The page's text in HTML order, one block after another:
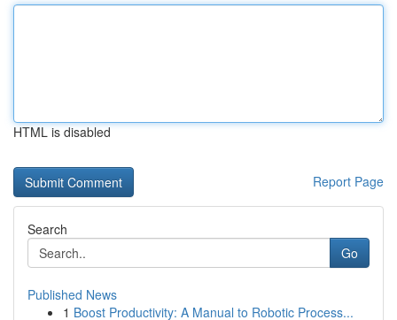
HTML is disabled
Report Page
Search
Go
Published News
1 Boost Productivity: A Manual to Robotic Process...